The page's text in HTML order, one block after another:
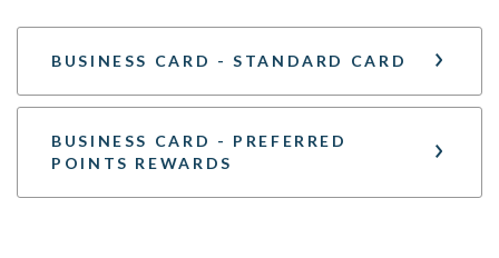
BUSINESS CARD - STANDARD CARD
BUSINESS CARD - PREFERRED
POINTS REWARDS